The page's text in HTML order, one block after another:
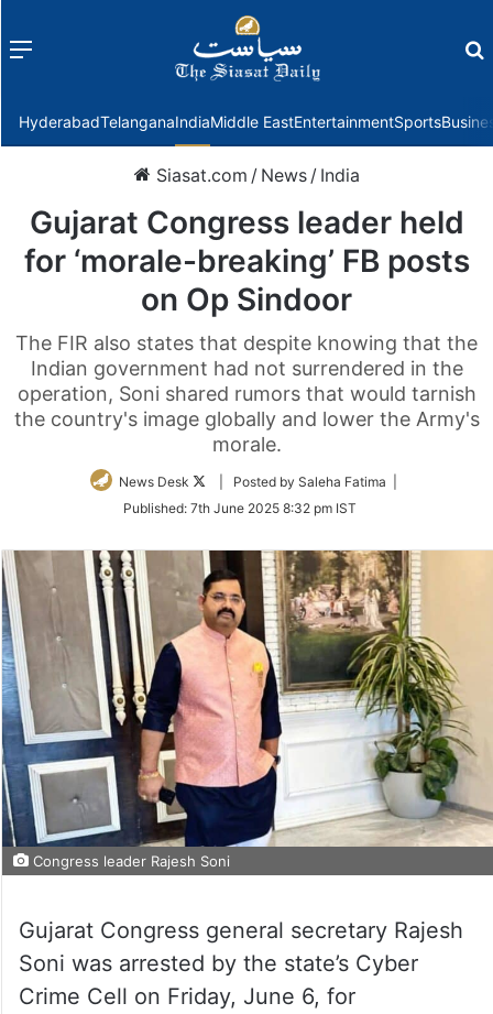
Menu
HyderabadTelanganaIndiaMiddle EastEntertainmentSports
Siasat.com / News / India
Gujarat Congress leader held
for ‘morale-breaking’ FB posts
on Op Sindoor
The FIR also states that despite knowing that the
Indian government had not surrendered in the
operation, Soni shared rumors that would tarnish
the country's image globally and lower the Army's
morale.
News Desk
Follow
Twitter
| Posted by Saleha Fatima |
Published: 7th June 2025 8:32 pm IST
Congress leader Rajesh Soni
Gujarat Congress general secretary Rajesh
Soni was arrested by the state’s Cyber
Crime Cell on Friday, June 6, for